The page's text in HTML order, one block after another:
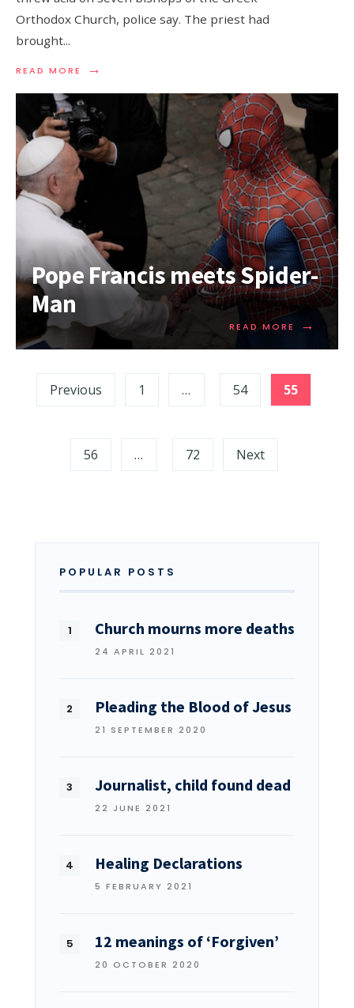
Orthodox Church, police say. The priest had
brought...
READ MORE →
Pope Francis meets Spider-
Man
READ MORE →
Previous 1 … 54 55
56 … 72 Next
POPULAR POSTS
Church mourns more deaths
24 APRIL 2021
Pleading the Blood of Jesus
21 SEPTEMBER 2020
Journalist, child found dead
22 JUNE 2021
Healing Declarations
5 FEBRUARY 2021
12 meanings of ‘Forgiven’
20 OCTOBER 2020